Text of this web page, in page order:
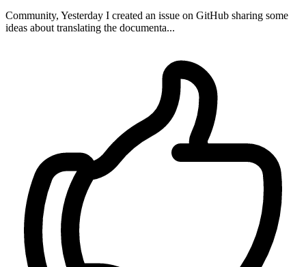
Community, Yesterday I created an issue on GitHub sharing some
ideas about translating the documenta...